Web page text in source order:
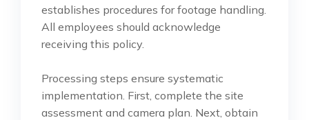
establishes procedures for footage handling.
All employees should acknowledge
receiving this policy.
Processing steps ensure systematic
implementation. First, complete the site
assessment and camera plan. Next, obtain